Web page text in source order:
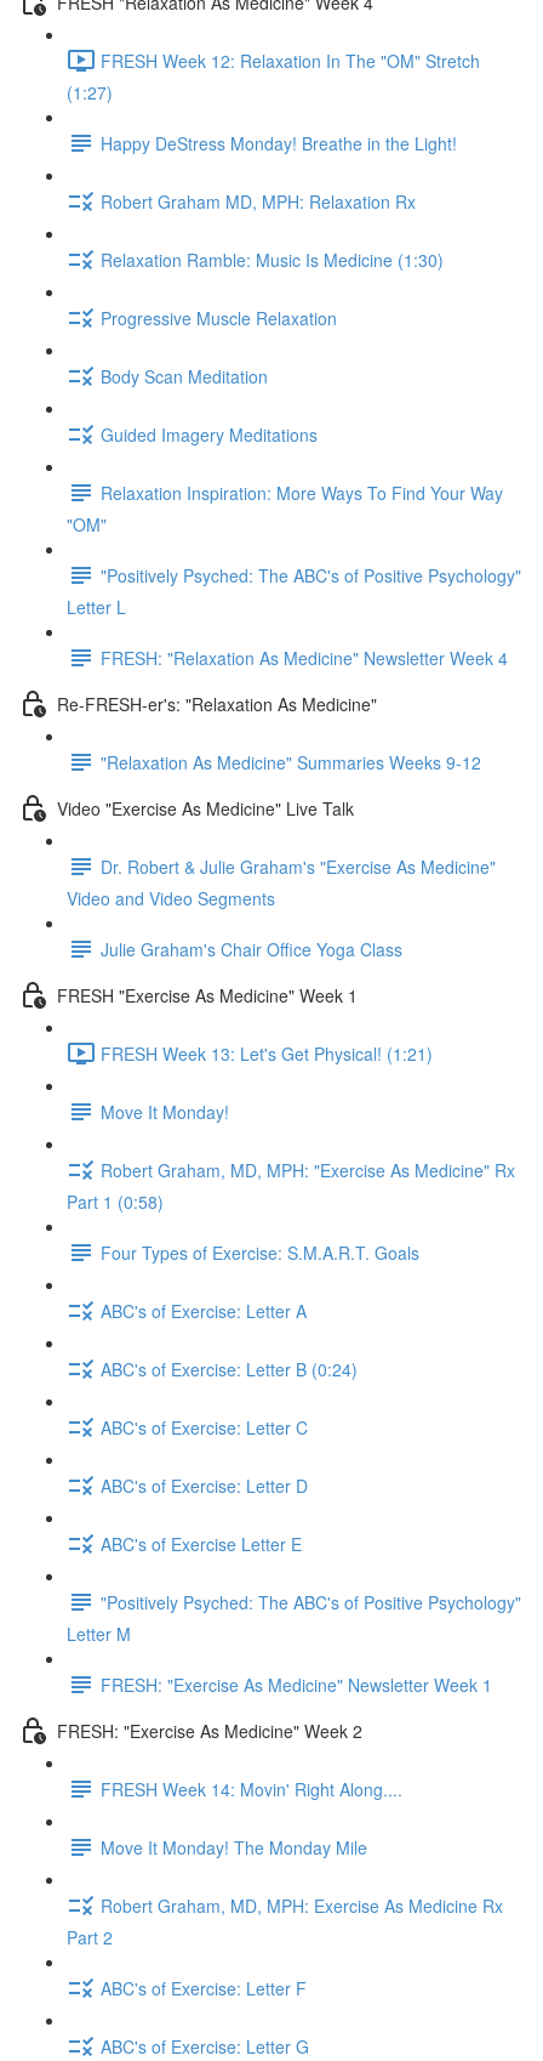
FRESH Week 12: Relaxation In The "OM" Stretch
(1:27)
Happy DeStress Monday! Breathe in the Light!
Robert Graham MD, MPH: Relaxation Rx
Relaxation Ramble: Music Is Medicine (1:30)
Progressive Muscle Relaxation
Body Scan Meditation
Guided Imagery Meditations
Relaxation Inspiration: More Ways To Find Your Way
"OM"
"Positively Psyched: The ABC's of Positive Psychology"
Letter L
FRESH: "Relaxation As Medicine" Newsletter Week 4
Re-FRESH-er's: "Relaxation As Medicine"
"Relaxation As Medicine" Summaries Weeks 9-12
Video "Exercise As Medicine" Live Talk
Dr. Robert & Julie Graham's "Exercise As Medicine"
Video and Video Segments
Julie Graham's Chair Office Yoga Class
FRESH "Exercise As Medicine" Week 1
FRESH Week 13: Let's Get Physical! (1:21)
Move It Monday!
Robert Graham, MD, MPH: "Exercise As Medicine" Rx
Part 1 (0:58)
Four Types of Exercise: S.M.A.R.T. Goals
ABC's of Exercise: Letter A
ABC's of Exercise: Letter B (0:24)
ABC's of Exercise: Letter C
ABC's of Exercise: Letter D
ABC's of Exercise Letter E
"Positively Psyched: The ABC's of Positive Psychology"
Letter M
FRESH: "Exercise As Medicine" Newsletter Week 1
FRESH: "Exercise As Medicine" Week 2
FRESH Week 14: Movin' Right Along....
Move It Monday! The Monday Mile
Robert Graham, MD, MPH: Exercise As Medicine Rx
Part 2
ABC's of Exercise: Letter F
ABC's of Exercise: Letter G